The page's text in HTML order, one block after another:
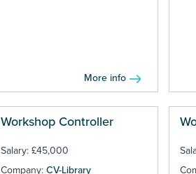
More info
Workshop Controller
Salary: £45,000
Company: CV-Library